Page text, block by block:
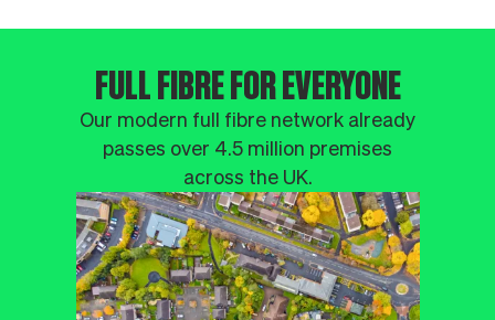
FULL FIBRE FOR EVERYONE
Our modern full fibre network already
passes over 4.5 million premises
across the UK.